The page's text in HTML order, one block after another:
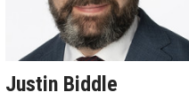
Justin Biddle